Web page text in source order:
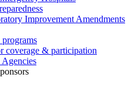
Improvement Amendments
coverage & participation